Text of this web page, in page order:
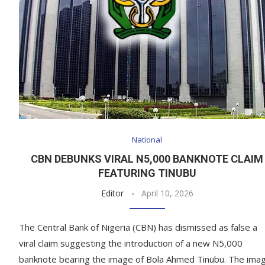
National
CBN DEBUNKS VIRAL N5,000 BANKNOTE CLAIM
FEATURING TINUBU
Editor April 10, 2026
The Central Bank of Nigeria (CBN) has dismissed as false a
viral claim suggesting the introduction of a new N5,000
banknote bearing the image of Bola Ahmed Tinubu. The